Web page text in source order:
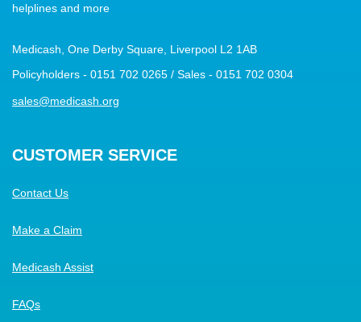
helplines and more
Medicash, One Derby Square, Liverpool L2 1AB
Policyholders - 0151 702 0265 / Sales - 0151 702 0304
sales@medicash.org
CUSTOMER SERVICE
Contact Us
Make a Claim
Medicash Assist
FAQs